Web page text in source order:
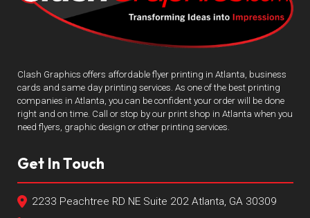
Clash Graphics offers affordable flyer printing in Atlanta, business
cards and same day printing services. As one of the best printing
companies in Atlanta, you can be confident your order will be done
right and on time. Call or stop by our print shop in Atlanta when you
need flyers, graphic design or other printing services.
Get In Touch
2233 Peachtree RD NE Suite 202 Atlanta, GA 30309